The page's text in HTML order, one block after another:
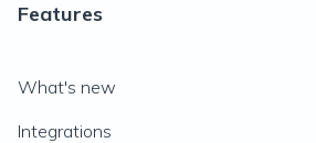
Features
What's new
Integrations